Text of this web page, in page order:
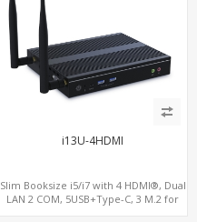
i13U-4HDMI
Slim Booksize i5/i7 with 4 HDMI®, Dual
LAN 2 COM, 5USB+Type-C, 3 M.2 for